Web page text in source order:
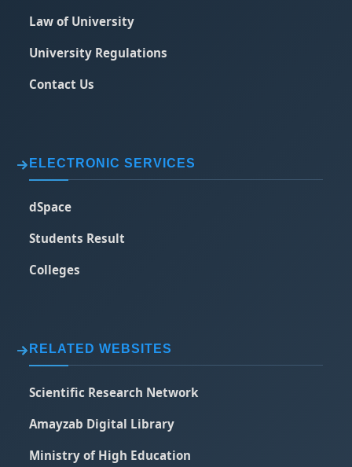
Law of University
University Regulations
Contact Us
ELECTRONIC SERVICES
dSpace
Students Result
Colleges
RELATED WEBSITES
Scientific Research Network
Amayzab Digital Library
Ministry of High Education